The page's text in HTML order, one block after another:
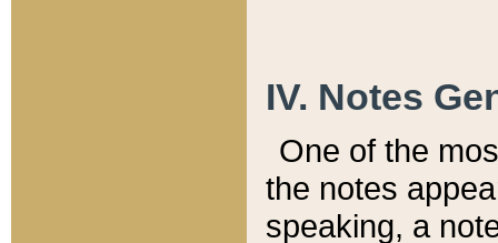
IV. Notes
One of the
the notes
speaking, a